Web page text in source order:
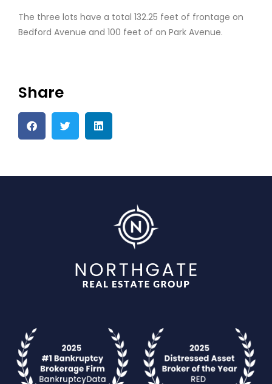
The three lots have a total 132.25 feet of frontage on
Bedford Avenue and 100 feet of on Park Avenue.
Share